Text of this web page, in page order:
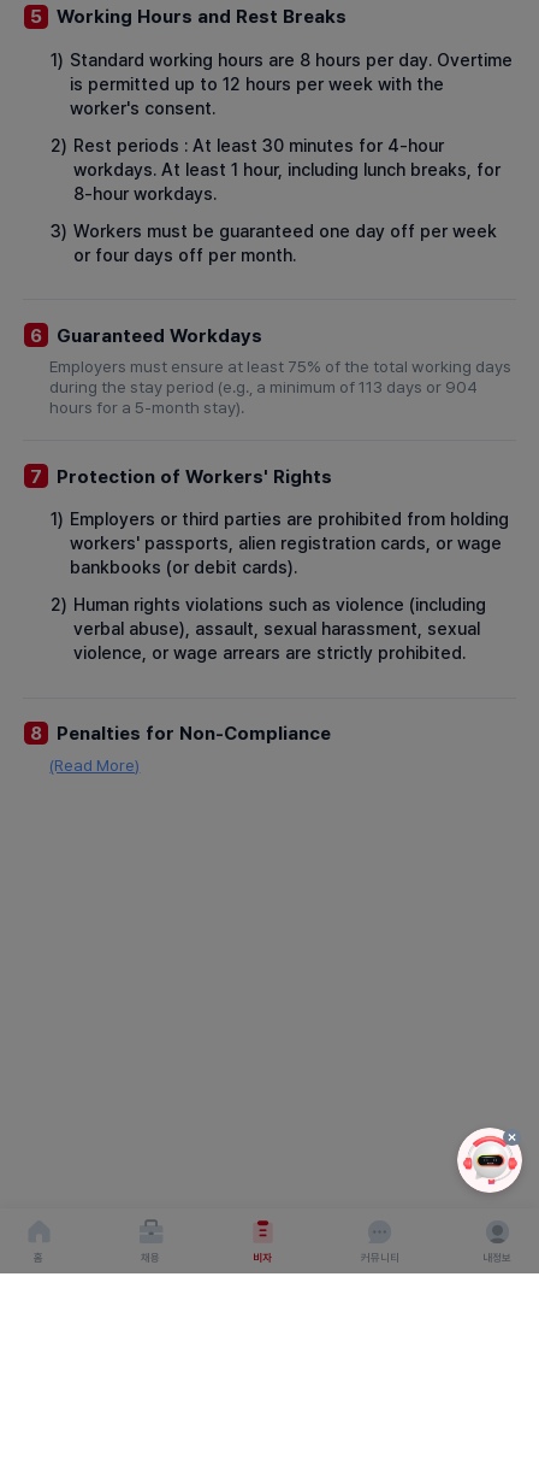
홈 채용 비자 커뮤니티 내정보
5 Working Hours and Rest Breaks
1) Standard working hours are 8 hours per day. Overtime
is permitted up to 12 hours per week with the
worker's consent.
2) Rest periods : At least 30 minutes for 4-hour
workdays. At least 1 hour, including lunch breaks, for
8-hour workdays.
3) Workers must be guaranteed one day off per week
or four days off per month.
6 Guaranteed Workdays
Employers must ensure at least 75% of the total working days
during the stay period (e.g., a minimum of 113 days or 904
hours for a 5-month stay).
7 Protection of Workers' Rights
1) Employers or third parties are prohibited from holding
workers' passports, alien registration cards, or wage
bankbooks (or debit cards).
2) Human rights violations such as violence (including
verbal abuse), assault, sexual harassment, sexual
violence, or wage arrears are strictly prohibited.
8 Penalties for Non-Compliance
(Read More)